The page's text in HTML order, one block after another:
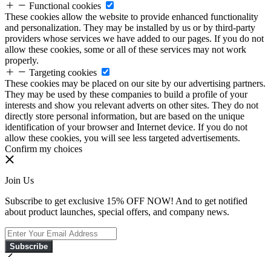
Functional cookies
These cookies allow the website to provide enhanced functionality
and personalization. They may be installed by us or by third-party
providers whose services we have added to our pages. If you do not
allow these cookies, some or all of these services may not work
properly.
Targeting cookies
These cookies may be placed on our site by our advertising partners.
They may be used by these companies to build a profile of your
interests and show you relevant adverts on other sites. They do not
directly store personal information, but are based on the unique
identification of your browser and Internet device. If you do not
allow these cookies, you will see less targeted advertisements.
Confirm my choices
Join Us
Subscribe to get exclusive 15% OFF NOW! And to get notified
about product launches, special offers, and company news.
Subscribe